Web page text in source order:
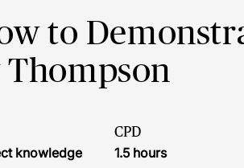
to
knowledge
CPD
1.5 hours